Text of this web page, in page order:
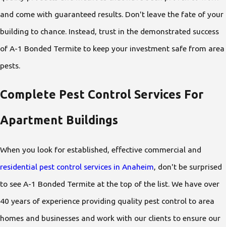
and come with guaranteed results. Don't leave the fate of your
building to chance. Instead, trust in the demonstrated success
of A-1 Bonded Termite to keep your investment safe from area
pests.
Complete Pest Control Services For
Apartment Buildings
When you look for established, effective commercial and
residential pest control services in Anaheim, don't be surprised
to see A-1 Bonded Termite at the top of the list. We have over
40 years of experience providing quality pest control to area
homes and businesses and work with our clients to ensure our